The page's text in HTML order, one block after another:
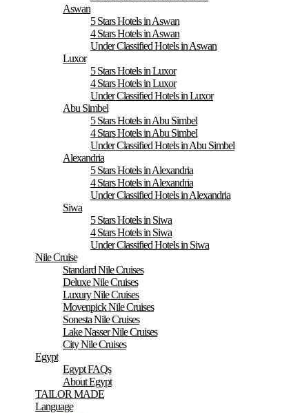
Aswan
5 Stars Hotels in Aswan
4 Stars Hotels in Aswan
Under Classified Hotels in Aswan
Luxor
5 Stars Hotels in Luxor
4 Stars Hotels in Luxor
Under Classified Hotels in Luxor
Abu Simbel
5 Stars Hotels in Abu Simbel
4 Stars Hotels in Abu Simbel
Under Classified Hotels in Abu Simbel
Alexandria
5 Stars Hotels in Alexandria
4 Stars Hotels in Alexandria
Under Classified Hotels in Alexandria
Siwa
5 Stars Hotels in Siwa
4 Stars Hotels in Siwa
Under Classified Hotels in Siwa
Nile Cruise
Standard Nile Cruises
Deluxe Nile Cruises
Luxury Nile Cruises
Movenpick Nile Cruises
Sonesta Nile Cruises
Lake Nasser Nile Cruises
City Nile Cruises
Egypt
Egypt FAQs
About Egypt
TAILOR MADE
Language